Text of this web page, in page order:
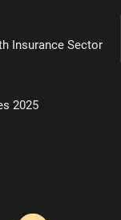
Insurance Sector
2025